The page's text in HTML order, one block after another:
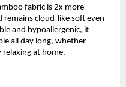
fabric is 2x more
cloud-like soft even
and hypoallergenic, it
all day long, whether
relaxing at home.